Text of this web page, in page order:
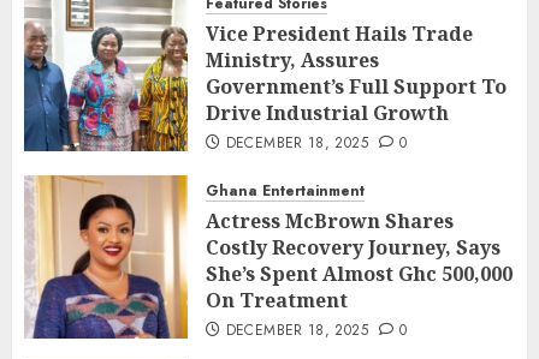
Vice President Hails Trade
Ministry, Assures
Government’s Full Support To
Drive Industrial Growth
DECEMBER 18, 2025 0
Ghana Entertainment
Actress McBrown Shares
Costly Recovery Journey, Says
She’s Spent Almost Ghc 500,000
On Treatment
DECEMBER 18, 2025 0